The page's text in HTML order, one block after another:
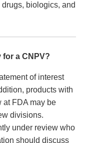
biologics, and
for a CNPV?
of interest
products with
at FDA may be
divisions.
under review who
should discuss